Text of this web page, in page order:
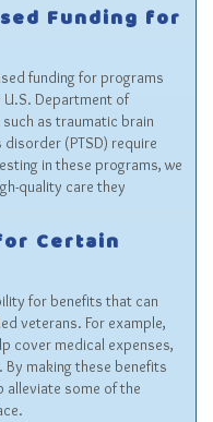
Funding for
funding for programs
Department of
as traumatic brain
(PTSD) require
in these programs, we
quality care they
Certain
for benefits that can
veterans. For example,
cover medical expenses,
making these benefits
alleviate some of the